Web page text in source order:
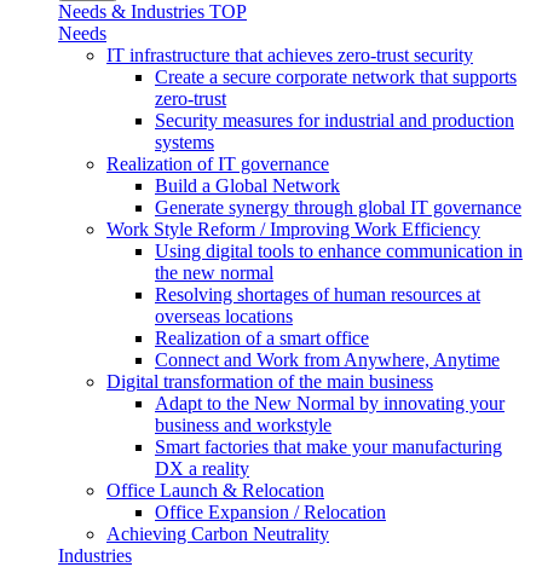
Needs & Industries TOP
Needs
IT infrastructure that achieves zero-trust security
Create a secure corporate network that supports
zero-trust
Security measures for industrial and production
systems
Realization of IT governance
Build a Global Network
Generate synergy through global IT governance
Work Style Reform / Improving Work Efficiency
Using digital tools to enhance communication in
the new normal
Resolving shortages of human resources at
overseas locations
Realization of a smart office
Connect and Work from Anywhere, Anytime
Digital transformation of the main business
Adapt to the New Normal by innovating your
business and workstyle
Smart factories that make your manufacturing
DX a reality
Office Launch & Relocation
Office Expansion / Relocation
Achieving Carbon Neutrality
Industries